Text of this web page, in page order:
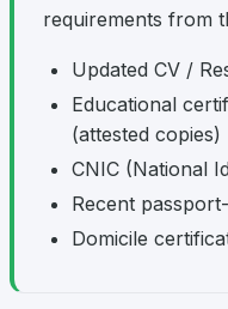
requirements from
Updated CV /
Educational
(attested copies)
CNIC (National
Recent
Domicile